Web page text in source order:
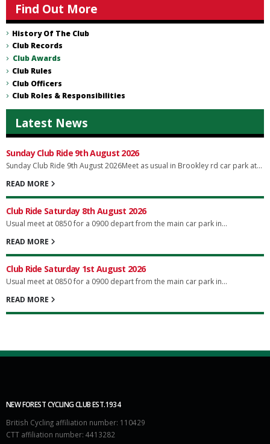
Find Out More
History Of The Club
Club Records
Club Awards
Club Rules
Club Officers
Club Roles & Responsibilities
Latest News
Sunday Club Ride 9th August 2026
Sunday Club Ride 9th August 2026Meet as usual in Brookley rd car park at...
READ MORE
Club Ride Saturday 8th August 2026
Usual meet at 0850 for a 0900 depart from the main car park in...
READ MORE
Club Ride Saturday 1st August 2026
Usual meet at 0850 for a 0900 depart from the main car park in...
READ MORE
NEW FOREST CYCLING CLUB EST.1934
British Cycling affiliation number: 110429
CTT affiliation number: 4413282